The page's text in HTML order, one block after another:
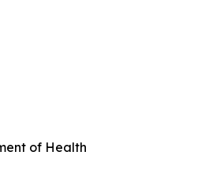
of Health